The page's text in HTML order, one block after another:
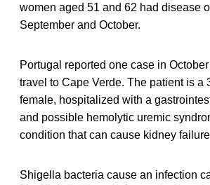
women aged 51 and 62 had disease
September and October.
Portugal reported one case in
travel to Cape Verde. The patient is a
female, hospitalized with a
and possible hemolytic uremic
condition that can cause kidney
Shigella bacteria cause an infection